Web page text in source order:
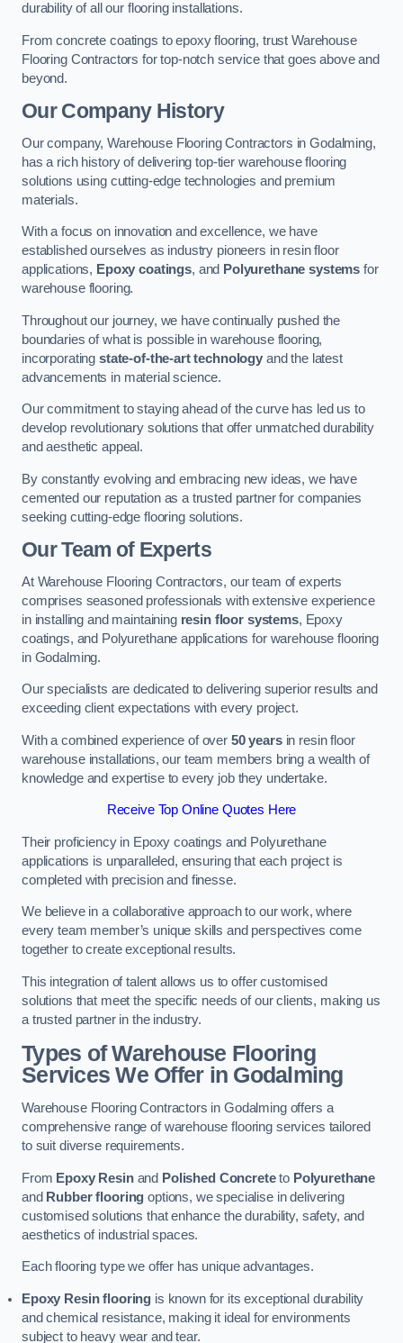
durability of all our flooring installations.
From concrete coatings to epoxy flooring, trust Warehouse
Flooring Contractors for top-notch service that goes above and
beyond.
Our Company History
Our company, Warehouse Flooring Contractors in Godalming,
has a rich history of delivering top-tier warehouse flooring
solutions using cutting-edge technologies and premium
materials.
With a focus on innovation and excellence, we have
established ourselves as industry pioneers in resin floor
applications, Epoxy coatings, and Polyurethane systems for
warehouse flooring.
Throughout our journey, we have continually pushed the
boundaries of what is possible in warehouse flooring,
incorporating state-of-the-art technology and the latest
advancements in material science.
Our commitment to staying ahead of the curve has led us to
develop revolutionary solutions that offer unmatched durability
and aesthetic appeal.
By constantly evolving and embracing new ideas, we have
cemented our reputation as a trusted partner for companies
seeking cutting-edge flooring solutions.
Our Team of Experts
At Warehouse Flooring Contractors, our team of experts
comprises seasoned professionals with extensive experience
in installing and maintaining resin floor systems, Epoxy
coatings, and Polyurethane applications for warehouse flooring
in Godalming.
Our specialists are dedicated to delivering superior results and
exceeding client expectations with every project.
With a combined experience of over 50 yearsin resin floor
warehouse installations, our team members bring a wealth of
knowledge and expertise to every job they undertake.
Receive Top Online Quotes Here
Their proficiency in Epoxy coatings and Polyurethane
applications is unparalleled, ensuring that each project is
completed with precision and finesse.
We believe in a collaborative approach to our work, where
every team member’s unique skills and perspectives come
together to create exceptional results.
This integration of talent allows us to offer customised
solutions that meet the specific needs of our clients, making us
a trusted partner in the industry.
Types of Warehouse Flooring
Services We Offer in Godalming
Warehouse Flooring Contractors in Godalming offers a
comprehensive range of warehouse flooring services tailored
to suit diverse requirements.
From Epoxy Resinand Polished Concreteto Polyurethane
and Rubber flooring options, we specialise in delivering
customised solutions that enhance the durability, safety, and
aesthetics of industrial spaces.
Each flooring type we offer has unique advantages.
Epoxy Resin flooring is known for its exceptional durability
and chemical resistance, making it ideal for environments
subject to heavy wear and tear.